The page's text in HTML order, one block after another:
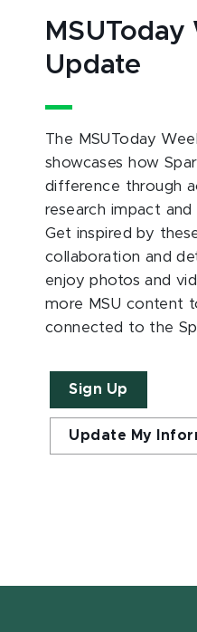
Update
The MSUToday
showcases how
difference through
research impact
Get inspired by
collaboration and
enjoy photos and
more MSU content
connected to the
Sign Up
Update My